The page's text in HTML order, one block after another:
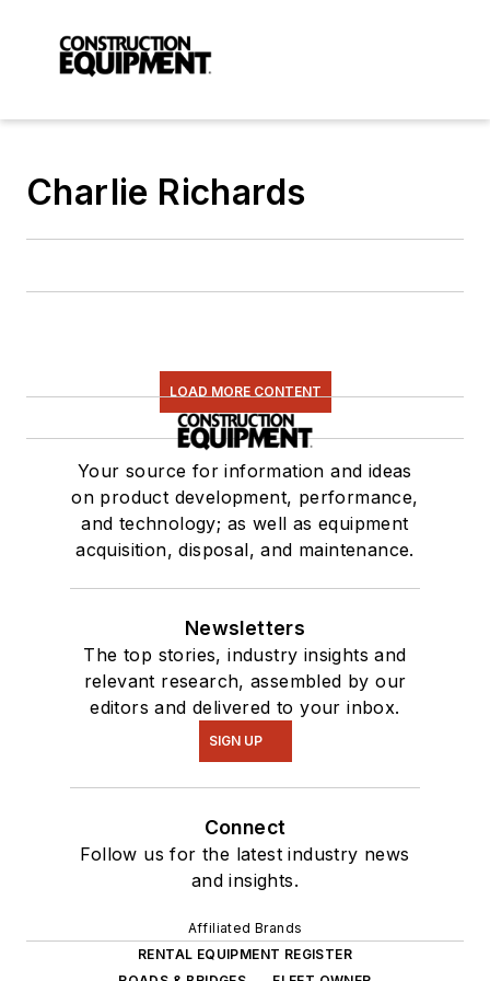
Charlie Richards
LOAD MORE CONTENT
Your source for information and ideas
on product development, performance,
and technology; as well as equipment
acquisition, disposal, and maintenance.
Newsletters
The top stories, industry insights and
relevant research, assembled by our
editors and delivered to your inbox.
SIGN UP
Connect
Follow us for the latest industry news
and insights.
Affiliated Brands
RENTAL EQUIPMENT REGISTER